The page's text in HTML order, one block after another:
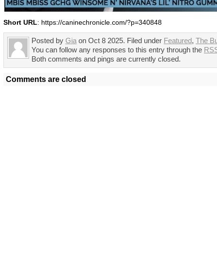
Short URL: https://caninechronicle.com/?p=340848
Posted by Gia on Oct 8 2025. Filed under Featured, The
You can follow any responses to this entry through the
Both comments and pings are currently closed.
Comments are closed